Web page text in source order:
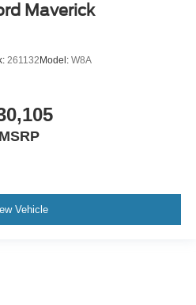
Maverick
261132Model: W8A
MSRP
Vehicle